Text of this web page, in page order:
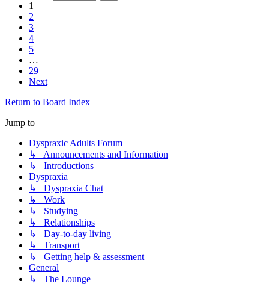
1
2
3
4
5
…
29
Next
Return to Board Index
Jump to
Dyspraxic Adults Forum
↳ Announcements and Information
↳ Introductions
Dyspraxia
↳ Dyspraxia Chat
↳ Work
↳ Studying
↳ Relationships
↳ Day-to-day living
↳ Transport
↳ Getting help & assessment
General
↳ The Lounge